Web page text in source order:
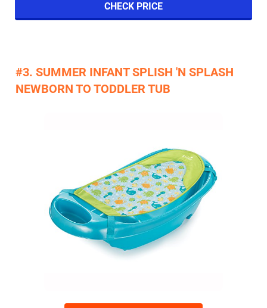
CHECK PRICE
#3. SUMMER INFANT SPLISH 'N SPLASH
NEWBORN TO TODDLER TUB